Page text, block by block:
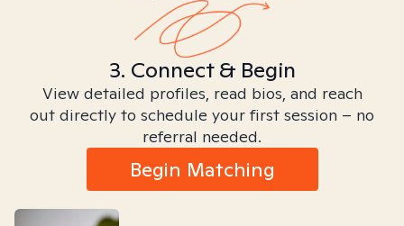
3. Connect & Begin
View detailed profiles, read bios, and reach
out directly to schedule your first session – no
referral needed.
Begin Matching